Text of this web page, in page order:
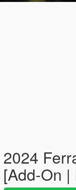
2024
[Add-On |